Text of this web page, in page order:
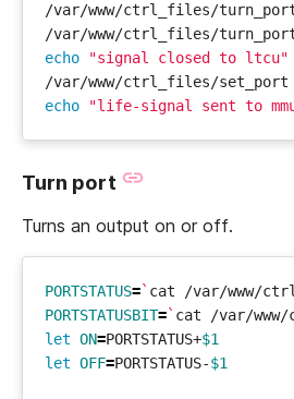
/var/www/ctrl_files/
/var/www/ctrl_files/
echo
"signal closed to ltcu"
/var/www/ctrl_files/set_port
echo
"life-signal sent to
Turn port
Turns an output on or off.
PORTSTATUS=` cat /var/www/
PORTSTATUSBIT=` cat /var/
let ON=PORTSTATUS+$1
let OFF=PORTSTATUS-$1